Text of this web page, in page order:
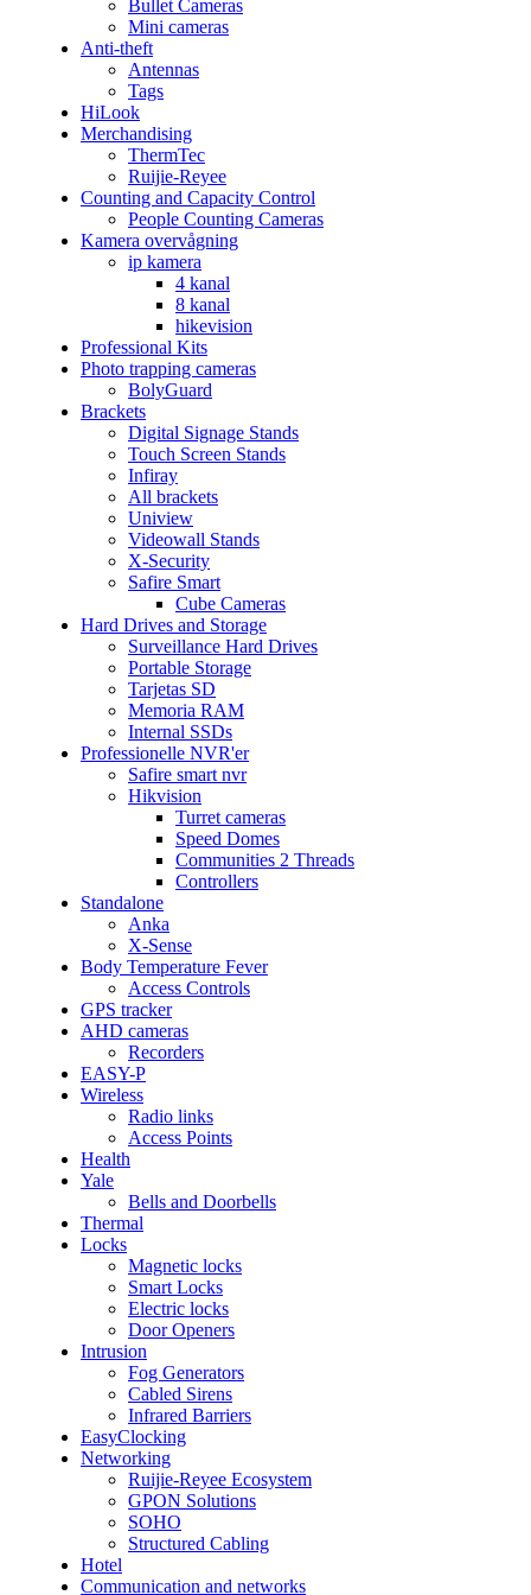
Bullet Cameras
Mini cameras
Anti-theft
Antennas
Tags
HiLook
Merchandising
ThermTec
Ruijie-Reyee
Counting and Capacity Control
People Counting Cameras
Kamera overvågning
ip kamera
4 kanal
8 kanal
hikevision
Professional Kits
Photo trapping cameras
BolyGuard
Brackets
Digital Signage Stands
Touch Screen Stands
Infiray
All brackets
Uniview
Videowall Stands
X-Security
Safire Smart
Cube Cameras
Hard Drives and Storage
Surveillance Hard Drives
Portable Storage
Tarjetas SD
Memoria RAM
Internal SSDs
Professionelle NVR'er
Safire smart nvr
Hikvision
Turret cameras
Speed Domes
Communities 2 Threads
Controllers
Standalone
Anka
X-Sense
Body Temperature Fever
Access Controls
GPS tracker
AHD cameras
Recorders
EASY-P
Wireless
Radio links
Access Points
Health
Yale
Bells and Doorbells
Thermal
Locks
Magnetic locks
Smart Locks
Electric locks
Door Openers
Intrusion
Fog Generators
Cabled Sirens
Infrared Barriers
EasyClocking
Networking
Ruijie-Reyee Ecosystem
GPON Solutions
SOHO
Structured Cabling
Hotel
Communication and networks